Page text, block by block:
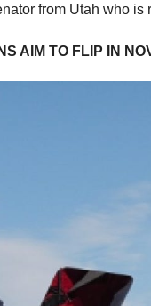
from Utah who
AIM TO FLIP IN